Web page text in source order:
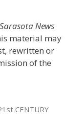
News
material may
rewritten or
of the
CENTURY